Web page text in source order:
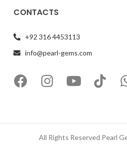
CONTACTS
+92 316 4453113
info@pearl-gems.com
All Rights Reserved Pearl